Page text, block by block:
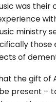
was
ministry
those
of
the gift of
present –